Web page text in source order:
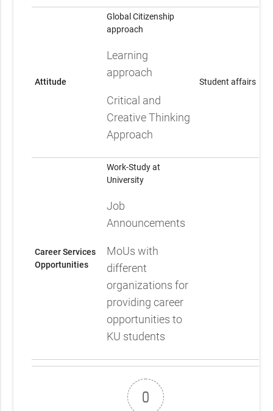
Attitude
Global Citizenship
approach
Learning
approach
Critical and
Creative Thinking
Approach
Student affairs
Career Services
Opportunities
Work-Study at
University
Job
Announcements
MoUs with
different
organizations for
providing career
opportunities to
KU students
0